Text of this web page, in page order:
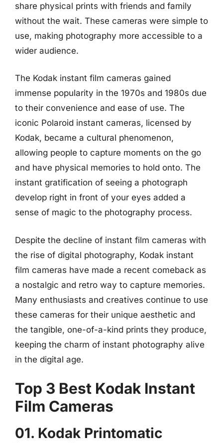
share physical prints with friends and family
without the wait. These cameras were simple to
use, making photography more accessible to a
wider audience.
The Kodak instant film cameras gained
immense popularity in the 1970s and 1980s due
to their convenience and ease of use. The
iconic Polaroid instant cameras, licensed by
Kodak, became a cultural phenomenon,
allowing people to capture moments on the go
and have physical memories to hold onto. The
instant gratification of seeing a photograph
develop right in front of your eyes added a
sense of magic to the photography process.
Despite the decline of instant film cameras with
the rise of digital photography, Kodak instant
film cameras have made a recent comeback as
a nostalgic and retro way to capture memories.
Many enthusiasts and creatives continue to use
these cameras for their unique aesthetic and
the tangible, one-of-a-kind prints they produce,
keeping the charm of instant photography alive
in the digital age.
Top 3 Best Kodak Instant
Film Cameras
01. Kodak Printomatic